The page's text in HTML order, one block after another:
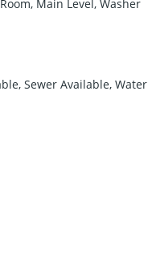
Main Level, Washer
Sewer Available, Water